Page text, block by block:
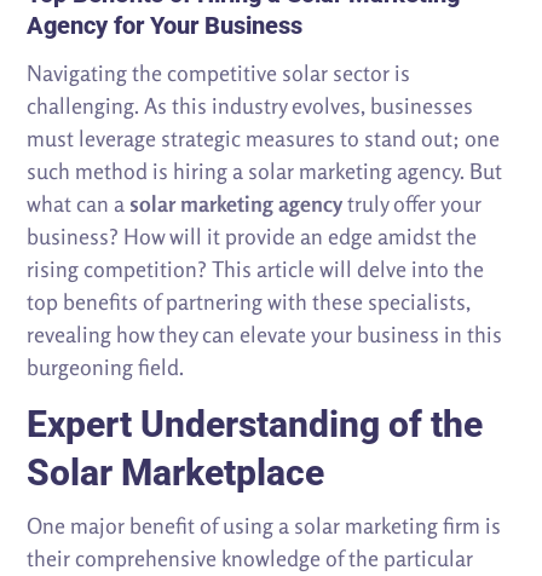
Agency for Your Business
Navigating the competitive solar sector is
challenging. As this industry evolves, businesses
must leverage strategic measures to stand out; one
such method is hiring a solar marketing agency. But
what can asolar marketing agencytruly offer your
business? How will it provide an edge amidst the
rising competition? This article will delve into the
top benefits of partnering with these specialists,
revealing how they can elevate your business in this
burgeoning field.
Expert Understanding of the
Solar Marketplace
One major benefit of using a solar marketing firm is
their comprehensive knowledge of the particular